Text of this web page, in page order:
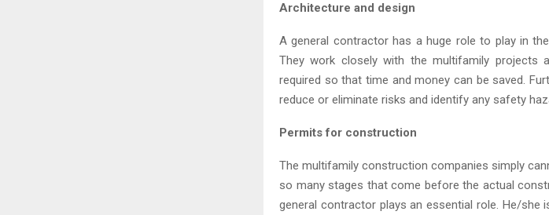
Architecture and design
A general contractor has a huge role to play in
They work closely with the multifamily projects
required so that time and money can be saved.
reduce or eliminate risks and identify any safety
Permits for construction
The multifamily construction companies simply
so many stages that come before the actual
general contractor plays an essential role. He/she